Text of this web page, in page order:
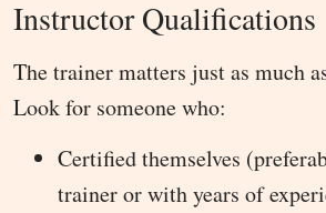
Instructor Qualifications
The trainer matters just as much
Look for someone who:
Certified themselves
trainer or with years of